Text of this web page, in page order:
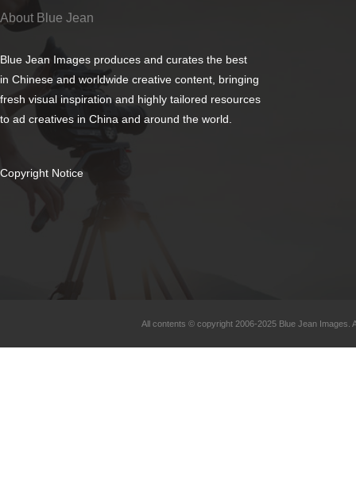
About Blue Jean
Blue Jean Images produces and curates the best
in Chinese and worldwide creative content, bringing
fresh visual inspiration and highly tailored resources
to ad creatives in China and around the world.
Copyright Notice
All contents © copyright 2006-2025 Blue Jean Images.